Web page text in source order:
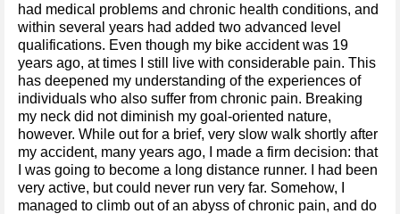
had medical problems and chronic health conditions, and
within several years had added two advanced level
qualifications. Even though my bike accident was 19
years ago, at times I still live with considerable pain. This
has deepened my understanding of the experiences of
individuals who also suffer from chronic pain. Breaking
my neck did not diminish my goal-oriented nature,
however. While out for a brief, very slow walk shortly after
my accident, many years ago, I made a firm decision: that
I was going to become a long distance runner. I had been
very active, but could never run very far. Somehow, I
managed to climb out of an abyss of chronic pain, and do